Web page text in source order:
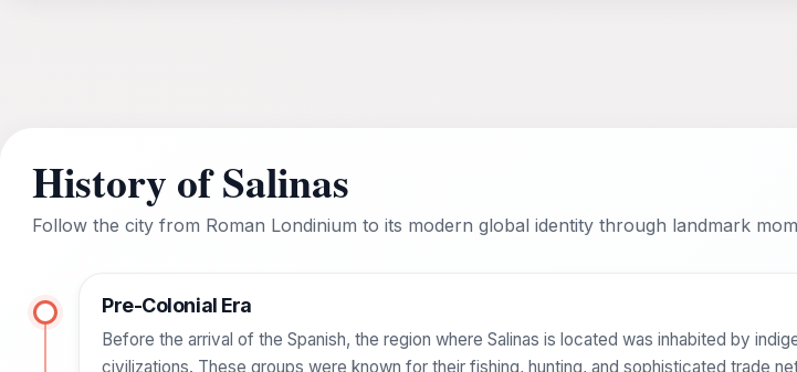
History of Salinas
Follow the city from Roman Londinium to its modern global identity through landmark
Pre-Colonial Era
Before the arrival of the Spanish, the region where Salinas is located was inhabited by
civilizations. These groups were known for their fishing, hunting, and sophisticated trade